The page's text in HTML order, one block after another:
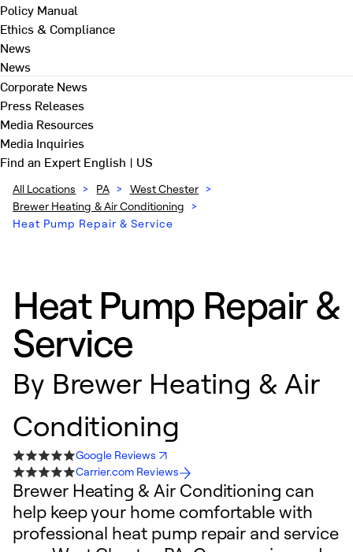
Policy Manual
Ethics & Compliance
News
News
Corporate News
Press Releases
Media Resources
Media Inquiries
Find an ExpertEnglish | US
All Locations > PA > West Chester >
Brewer Heating & Air Conditioning >
Heat Pump Repair & Service
Heat Pump Repair &
Service
By Brewer Heating & Air
Conditioning
Google Reviews
Carrier.com Reviews
Brewer Heating & Air Conditioning can
help keep your home comfortable with
professional heat pump repair and service